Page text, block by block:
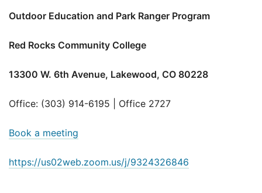
Outdoor Education and Park Ranger Program
Red Rocks Community College
13300 W. 6th Avenue, Lakewood, CO 80228
Office: (303) 914-6195 | Office 2727
Book a meeting
https://us02web.zoom.us/j/9324326846